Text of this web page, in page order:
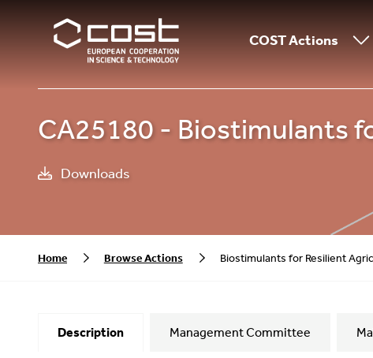
COST Actions
CA25180 - Biostimulants
Downloads
Home Browse Actions Biostimulants for Resilient
Description Management Committee